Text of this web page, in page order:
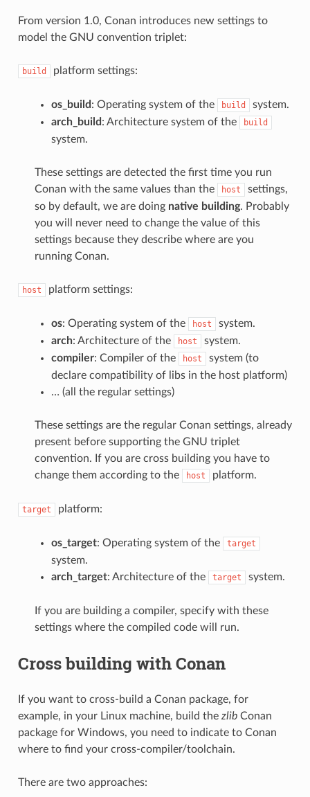
From version 1.0, Conan introduces new settings to
model the GNU convention triplet:
build platform settings:
os_build : Operating system of the build
system.
arch_build : Architecture system of the build
system.
These settings are detected the first time you run
Conan with the same values than the
host
settings,
so by default, we are doing native building. Probably
you will never need to change the value of this
settings because they describe where are you
running Conan.
host platform settings:
os: Operating system of the host
system.
arch: Architecture of the host
system.
compiler: Compiler of the host
system (to
declare compatibility of libs in the host platform)
… (all the regular settings)
These settings are the regular Conan settings, already
present before supporting the GNU triplet
convention. If you are cross building you have to
change them according to the
host platform.
target platform:
os_target: Operating system of the target
system.
arch_target: Architecture of the target system.
If you are building a compiler, specify with these
settings where the compiled code will run.
Cross building with Conan
If you want to cross-build a Conan package, for
example, in your Linux machine, build the zlibConan
package for Windows, you need to indicate to Conan
where to find your cross-compiler/toolchain.
There are two approaches: